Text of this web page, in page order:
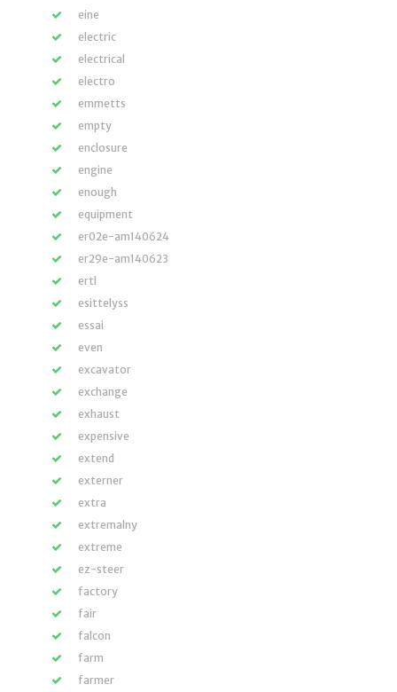
eine
electric
electrical
electro
emmetts
empty
enclosure
engine
enough
equipment
er02e-am140624
er29e-am140623
ertl
esittelyss
essai
even
excavator
exchange
exhaust
expensive
extend
externer
extra
extremalny
extreme
ez-steer
factory
fair
falcon
farm
farmer